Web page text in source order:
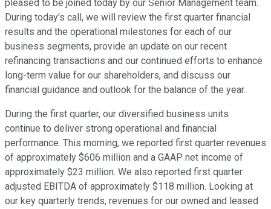
pleased to be joined today by our Senior Management team.
During today's call, we will review the first quarter financial
results and the operational milestones for each of our
business segments, provide an update on our recent
refinancing transactions and our continued efforts to enhance
long-term value for our shareholders, and discuss our
financial guidance and outlook for the balance of the year.
During the first quarter, our diversified business units
continue to deliver strong operational and financial
performance. This morning, we reported first quarter revenues
of approximately $606 million and a GAAP net income of
approximately $23 million. We also reported first quarter
adjusted EBITDA of approximately $118 million. Looking at
our key quarterly trends, revenues for our owned and leased